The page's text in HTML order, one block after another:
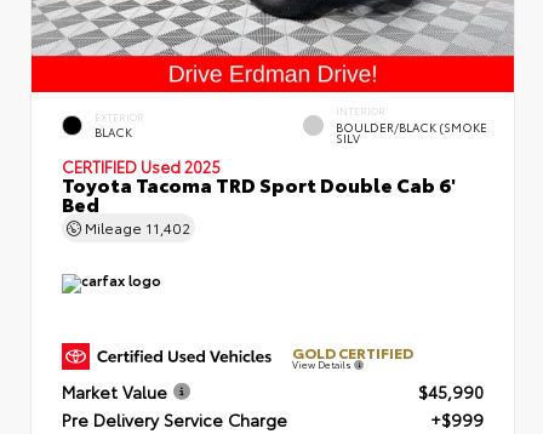
EXTERIOR
BLACK
INTERIOR
BOULDER/BLACK (SMOKE
SILV
CERTIFIED Used 2025
Toyota Tacoma TRD Sport Double Cab 6'
Bed
Mileage 11,402
GOLD CERTIFIED
View Details
Market Value
$45,990
Pre Delivery Service Charge
+$999